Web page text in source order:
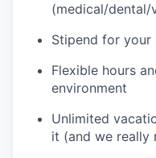
(medical/
Stipend for your
Flexible hours
environment
Unlimited
it (and we really